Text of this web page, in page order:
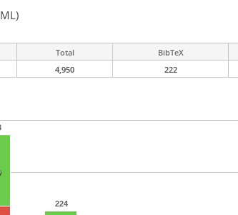
Total BibTeX
4,950 222
224